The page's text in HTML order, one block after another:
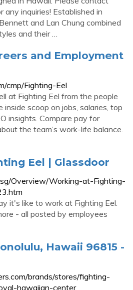
any inquiries! Established in
and Lan Chung combined
and their …
and Employment
cmp/Fighting-Eel
at Fighting Eel from the people
scoop on jobs, salaries, top
insights. Compare pay for
the team’s work-life balance.
Eel | Glassdoor
Overview/Working-at-Fighting-
it's like to work at Fighting Eel.
- all posted by employees
Hawaii 96815 -
brands/stores/fighting-
hawaiian-center